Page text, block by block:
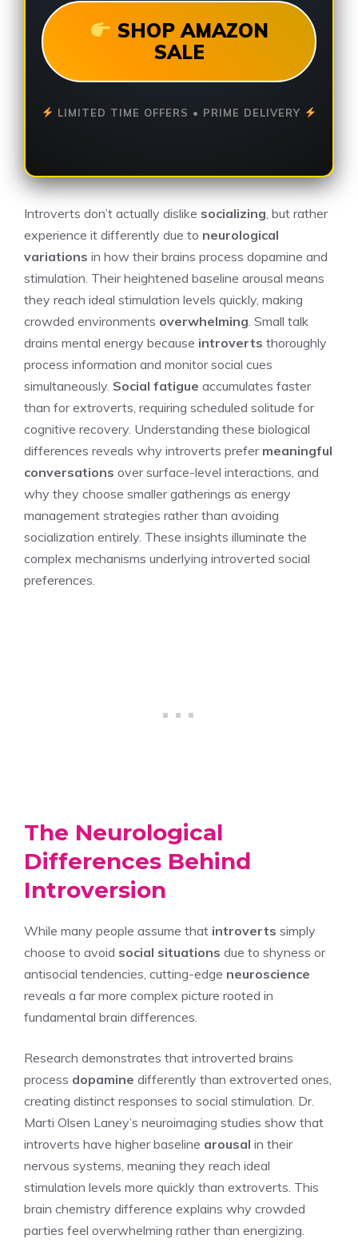
SHOP AMAZON
SALE
LIMITED TIME OFFERS • PRIME DELIVERY
Introverts don’t actually dislike socializing , but rather
experience it differently due to neurological
variations in how their brains process dopamine and
stimulation. Their heightened baseline arousal means
they reach ideal stimulation levels quickly, making
crowded environments overwhelming . Small talk
drains mental energy because introverts thoroughly
process information and monitor social cues
simultaneously. Social fatigue accumulates faster
than for extroverts, requiring scheduled solitude for
cognitive recovery. Understanding these biological
differences reveals why introverts prefer meaningful
conversations over surface-level interactions, and
why they choose smaller gatherings as energy
management strategies rather than avoiding
socialization entirely. These insights illuminate the
complex mechanisms underlying introverted social
preferences.
The Neurological
Differences Behind
Introversion
While many people assume that introverts simply
choose to avoid social situations due to shyness or
antisocial tendencies, cutting-edge neuroscience
reveals a far more complex picture rooted in
fundamental brain differences.
Research demonstrates that introverted brains
process dopamine differently than extroverted ones,
creating distinct responses to social stimulation. Dr.
Marti Olsen Laney’s neuroimaging studies show that
introverts have higher baseline arousal in their
nervous systems, meaning they reach ideal
stimulation levels more quickly than extroverts. This
brain chemistry difference explains why crowded
parties feel overwhelming rather than energizing.